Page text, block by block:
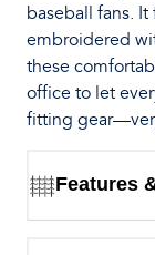
baseball fans.
embroidered
these
office to let
fitting
Features